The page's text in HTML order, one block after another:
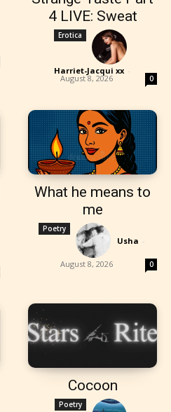
4 LIVE: Sweat
Erotica
Harriet-Jacqui xx -
August 8, 2026 0
What he means to
me
Poetry
Usha -
August 8, 2026 0
Cocoon
Poetry